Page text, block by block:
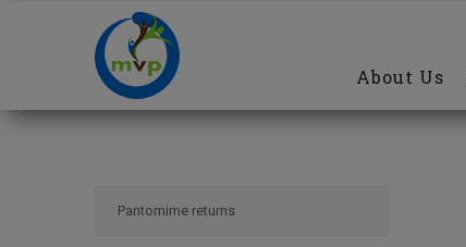
content
About Us
Pantomime returns